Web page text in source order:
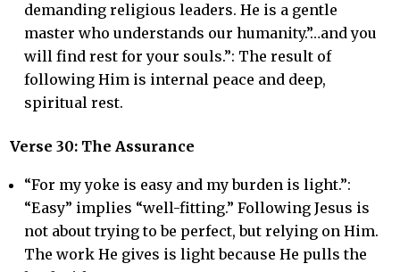
demanding religious leaders. He is a gentle
master who understands our humanity.”…and you
will find rest for your souls.”: The result of
following Him is internal peace and deep,
spiritual rest.
Verse 30: The Assurance
“For my yoke is easy and my burden is light.”:
“Easy” implies “well-fitting.” Following Jesus is
not about trying to be perfect, but relying on Him.
The work He gives is light because He pulls the